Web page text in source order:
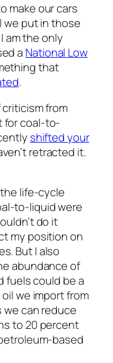
make our cars
we put in those
am the only
a National Low
that
.
criticism from
for coal-to-
shifted your
retracted it.
life-cycle
to-liquid were
do it
my position on
But I also
abundance of
fuels could be a
we import from
we can reduce
to 20 percent
based